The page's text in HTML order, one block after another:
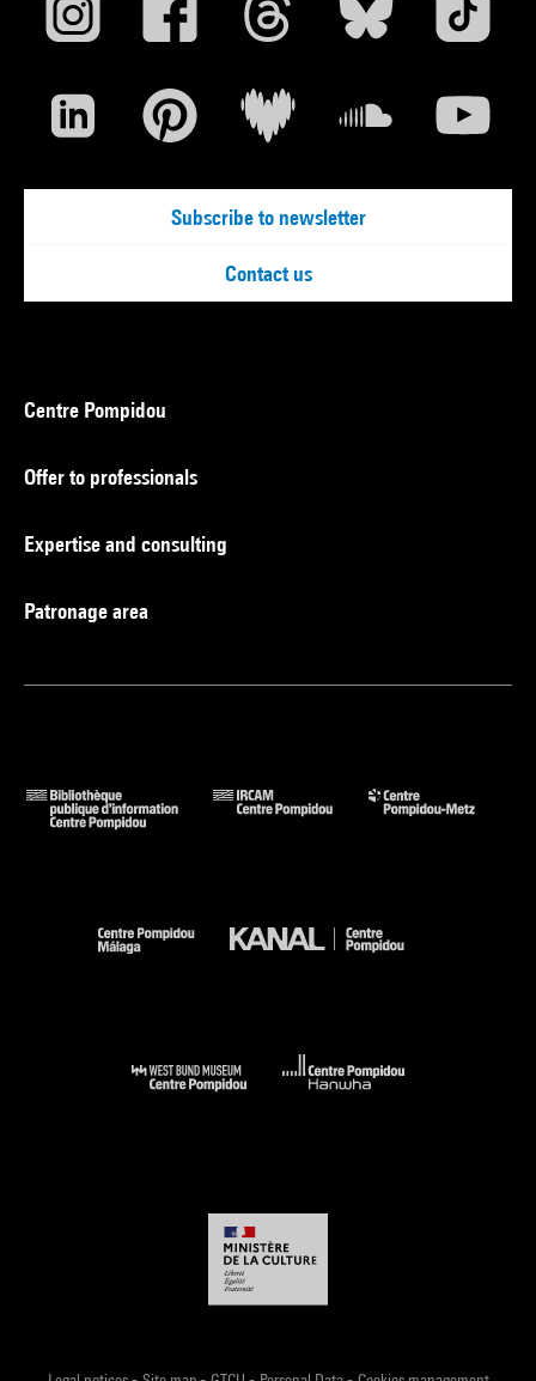
Subscribe to newsletter
Contact us
Centre Pompidou
Offer to professionals
Expertise and consulting
Patronage area